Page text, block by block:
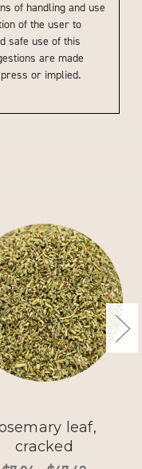
of handling and use
of the user to
safe use of this
are made
or implied.
leaf,
cracked